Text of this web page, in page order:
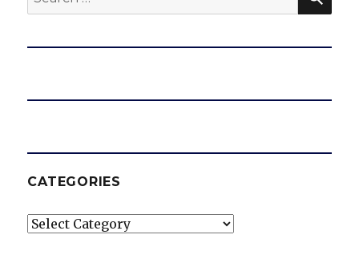
for:
CATEGORIES
Categories